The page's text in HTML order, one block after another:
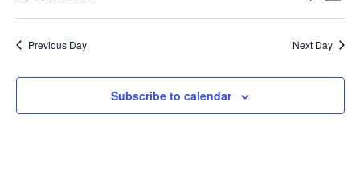
12,
2026
and
Select
date.Previous Day Next Day
Subscribe to calendar